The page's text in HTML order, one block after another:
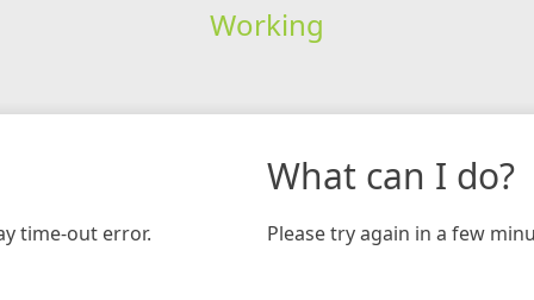
Working
time-out error.
What can I do?
Please try again in a few